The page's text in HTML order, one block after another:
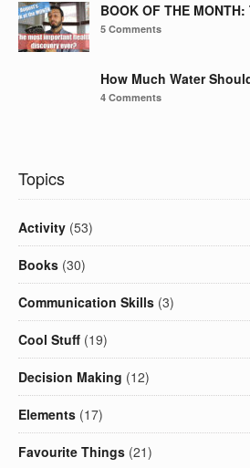
BOOK OF THE
5 Comments
How Much Water
4 Comments
Topics
Activity (53)
Books (30)
Communication Skills (3)
Cool Stuff (19)
Decision Making (12)
Elements (17)
Favourite Things (21)